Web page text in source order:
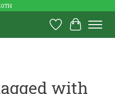
Wish List
Cart
with